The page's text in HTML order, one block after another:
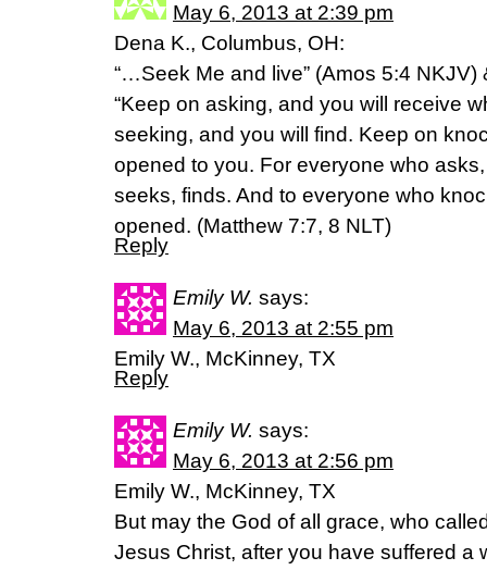
May 6, 2013 at 2:39 pm
Dena K., Columbus, OH:
“…Seek Me and live” (Amos 5:4 NKJV)
“Keep on asking, and you will receive
seeking, and you will find. Keep on
opened to you. For everyone who
seeks, finds. And to everyone who
opened. (Matthew 7:7, 8 NLT)
Reply
Emily W. says:
May 6, 2013 at 2:55 pm
Emily W., McKinney, TX
Reply
Emily W. says:
May 6, 2013 at 2:56 pm
Emily W., McKinney, TX
But may the God of all grace, who
Jesus Christ, after you have suffered a